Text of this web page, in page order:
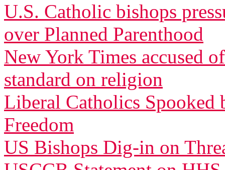
U.S. Catholic bishops
over Planned Parenthood
New York Times accused
standard on religion
Liberal Catholics
Freedom
US Bishops Dig-in on